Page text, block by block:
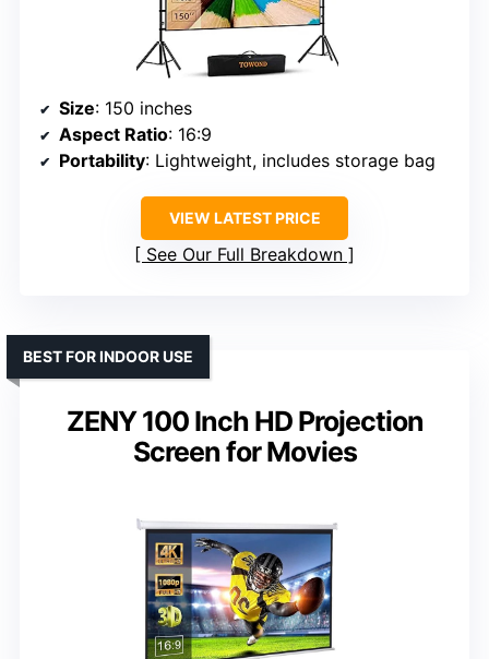
Size: 150 inches
Aspect Ratio: 16:9
Portability: Lightweight, includes storage bag
VIEW LATEST PRICE
See Our Full Breakdown
ZENY 100 Inch HD Projection
Screen for Movies
BEST FOR INDOOR USE